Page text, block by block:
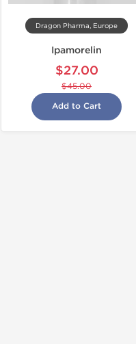
Dragon Pharma, Europe
Ipamorelin
$27.00
$45.00
Add to Cart